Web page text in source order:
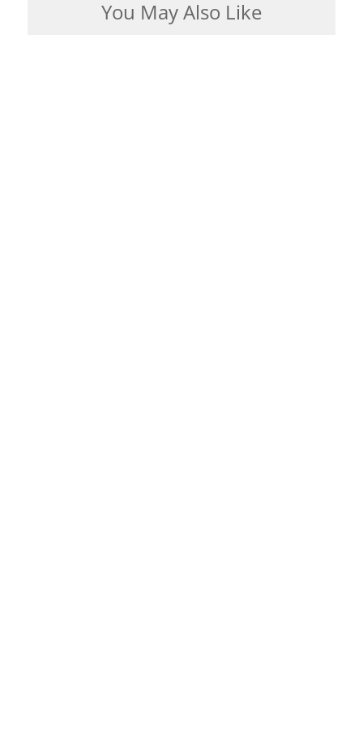
You May Also Like